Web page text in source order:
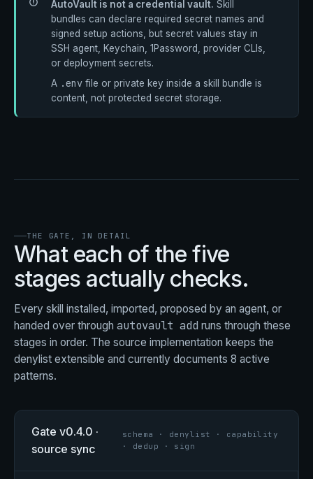
AutoVault is not a credential vault. Skill
bundles can declare required secret names and
signed setup actions, but secret values stay in
SSH agent, Keychain, 1Password, provider CLIs,
or deployment secrets.
A .env file or private key inside a skill bundle is
content, not protected secret storage.
THE GATE, IN DETAIL
What each of the five
stages actually checks.
Every skill installed, imported, proposed by an agent, or
handed over through autovault add runs through these
stages in order. The source implementation keeps the
denylist extensible and currently documents 8 active
patterns.
Gate v0.4.0 ·
source sync
schema · denylist · capability
· dedup · sign